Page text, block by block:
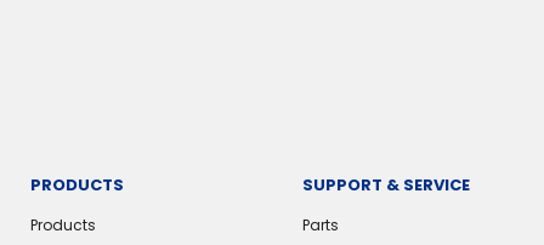
PRODUCTS
Products
SUPPORT & SERVICE
Parts